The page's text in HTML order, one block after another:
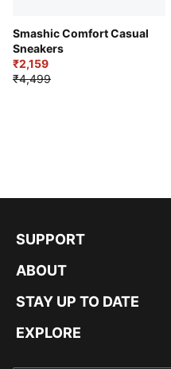
Smashic Comfort Casual
Sneakers
₹2,159
₹4,499
SUPPORT
ABOUT
STAY UP TO DATE
EXPLORE